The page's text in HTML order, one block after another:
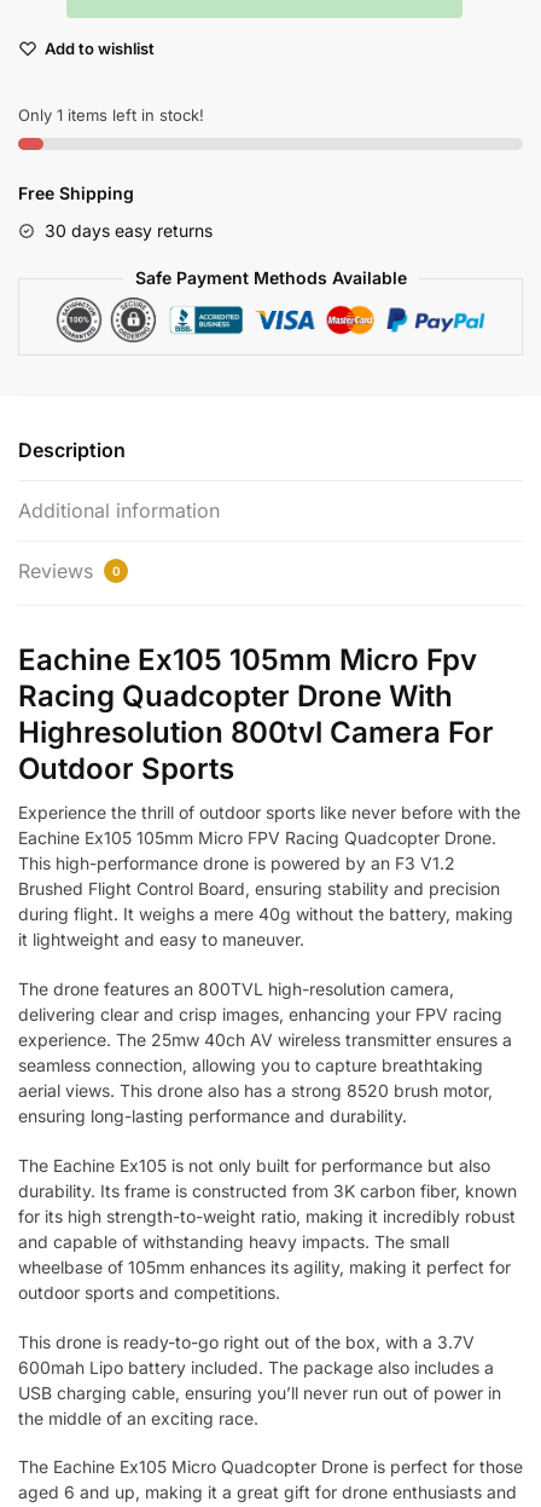
105mm
Micro
Drone
With
Fpv
Racing
Add to wishlist
Only 1 items left in stock!
Free Shipping
30 days easy returns
Safe Payment Methods Available
Description
Additional information
Reviews 0
Eachine Ex105 105mm Micro Fpv
Racing Quadcopter Drone With
Highresolution 800tvl Camera For
Outdoor Sports
Experience the thrill of outdoor sports like never before with the
Eachine Ex105 105mm Micro FPV Racing Quadcopter Drone.
This high-performance drone is powered by an F3 V1.2
Brushed Flight Control Board, ensuring stability and precision
during flight. It weighs a mere 40g without the battery, making
it lightweight and easy to maneuver.
The drone features an 800TVL high-resolution camera,
delivering clear and crisp images, enhancing your FPV racing
experience. The 25mw 40ch AV wireless transmitter ensures a
seamless connection, allowing you to capture breathtaking
aerial views. This drone also has a strong 8520 brush motor,
ensuring long-lasting performance and durability.
The Eachine Ex105 is not only built for performance but also
durability. Its frame is constructed from 3K carbon fiber, known
for its high strength-to-weight ratio, making it incredibly robust
and capable of withstanding heavy impacts. The small
wheelbase of 105mm enhances its agility, making it perfect for
outdoor sports and competitions.
This drone is ready-to-go right out of the box, with a 3.7V
600mah Lipo battery included. The package also includes a
USB charging cable, ensuring you’ll never run out of power in
the middle of an exciting race.
The Eachine Ex105 Micro Quadcopter Drone is perfect for those
aged 6 and up, making it a great gift for drone enthusiasts and